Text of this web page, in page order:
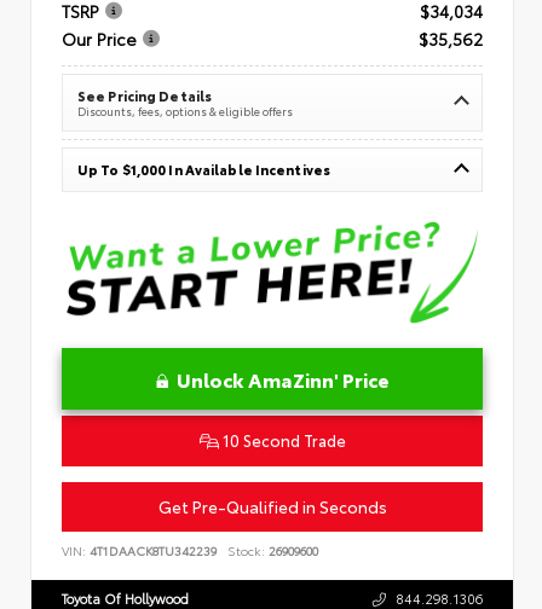
TSRP
$34,034
Our Price
$35,562
See Pricing Details
Discounts, fees, options & eligible offers
Up To $1,000 In Available Incentives
Unlock AmaZinn' Price
10 Second Trade
Get Pre-Qualified in Seconds
VIN: 4T1DAACK8TU342239 Stock: 26909600
Toyota Of Hollywood 844.298.1306